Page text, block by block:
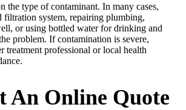
the type of contaminant. In many cases,
filtration system, repairing plumbing,
or using bottled water for drinking and
problem. If contamination is severe,
treatment professional or local health
An Online Quote